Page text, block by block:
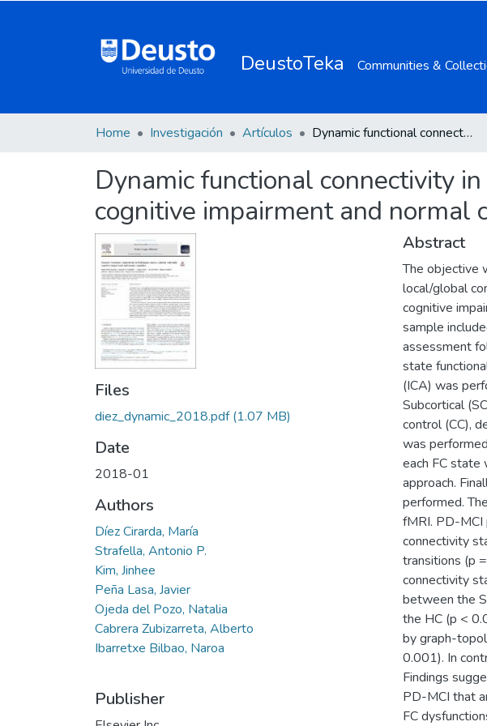
DeustoTeka Communities &
Home Investigación Artículos Dynamic functional connectivity in Parkinson's disease patients with mild cognitive impairment and normal cognition
Dynamic functional connectivity
cognitive impairment and normal
Files
diez_dynamic_2018.pdf(1.07 MB)
Date
2018-01
Authors
Díez Cirarda, María
Strafella, Antonio P.
Kim, Jinhee
Peña Lasa, Javier
Ojeda del Pozo, Natalia
Cabrera Zubizarreta, Alberto
Ibarretxe Bilbao, Naroa
Publisher
Abstract
The objective
local/global
cognitive
sample
assessment
state
(ICA) was
Subcortical
control (CC),
was
each FC
approach.
performed.
fMRI. PD-
connectivity
transitions (p
connectivity
between the
the HC (p <
by graph-
0.001). In
Findings
PD-MCI that
FC